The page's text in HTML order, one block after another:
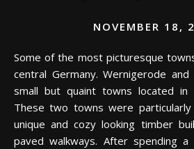
NOVEMBER 18,
Some of the most picturesque towns I have seen were in
central Germany. Wernigerode
small but quaint towns located in
These two towns were
unique and cozy looking timber
paved walkways. After spending